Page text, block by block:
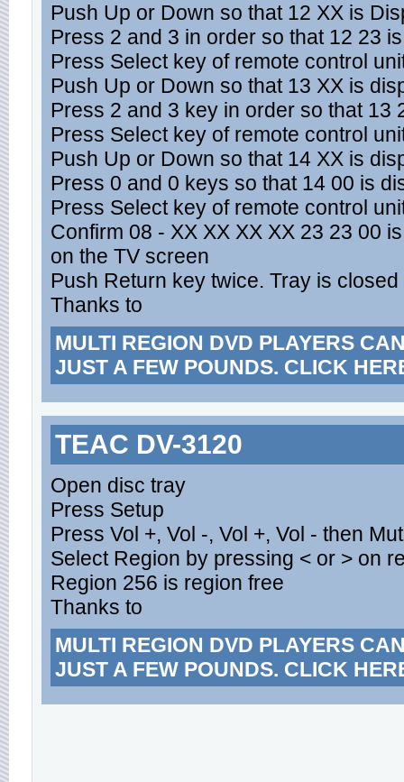
Push Up or Down so that 12 XX is
Press 2 and 3 in order so that 12 23
Press Select key of remote control
Push Up or Down so that 13 XX is
Press 2 and 3 key in order so that 13
Press Select key of remote control
Push Up or Down so that 14 XX is
Press 0 and 0 keys so that 14 00 is
Press Select key of remote control
Confirm 08 - XX XX XX XX 23 23 00
on the TV screen
Push Return key twice. Tray is
Thanks to
MULTI REGION DVD PLAYERS
JUST A FEW POUNDS. CLICK
TEAC DV-3120
Open disc tray
Press Setup
Press Vol +, Vol -, Vol +, Vol - then
Select Region by pressing < or > on
Region 256 is region free
Thanks to
MULTI REGION DVD PLAYERS
JUST A FEW POUNDS. CLICK